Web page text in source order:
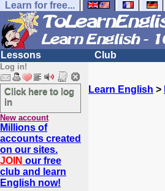
Learn for free...
Lessons Club
Log in!
Click here to log
in
New account
Millions of
accounts created
on our sites.
JOIN our free
club and learn
English now!
Learn English >